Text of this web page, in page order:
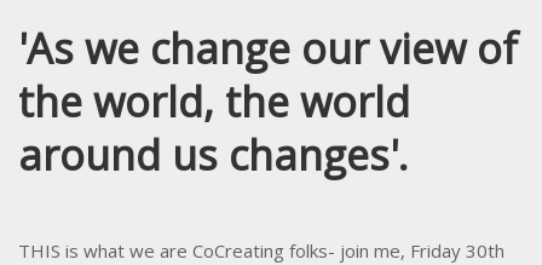
'As we change our view of
the world, the world
around us changes'.
THIS is what we are CoCreating folks- join me, Friday 30th